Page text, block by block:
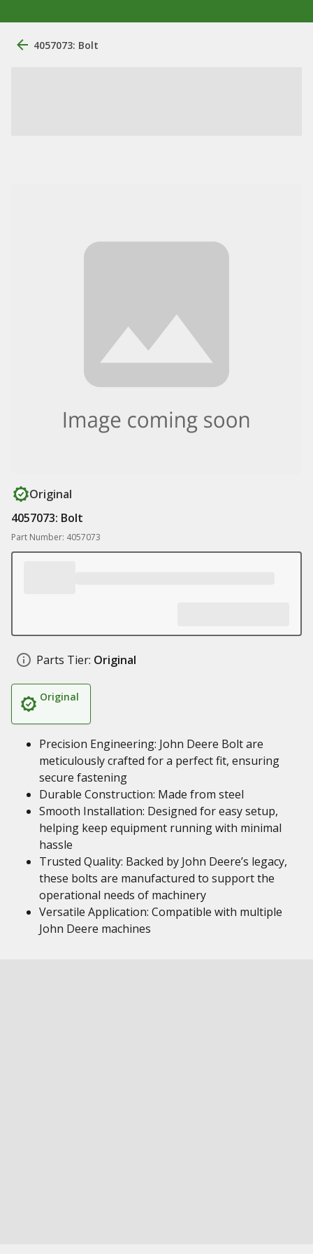
4057073: Bolt
Original
4057073: Bolt
Part Number: 4057073
Parts Tier: Original
Original
Precision Engineering: John Deere Bolt are
meticulously crafted for a perfect fit, ensuring
secure fastening
Durable Construction: Made from steel
Smooth Installation: Designed for easy setup,
helping keep equipment running with minimal
hassle
Trusted Quality: Backed by John Deere’s legacy,
these bolts are manufactured to support the
operational needs of machinery
Versatile Application: Compatible with multiple
John Deere machines